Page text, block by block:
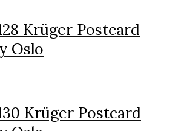
Krüger Postcard
Oslo
Krüger Postcard